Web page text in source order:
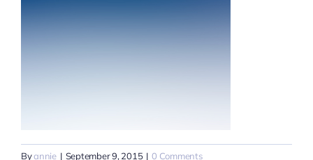
Byannie | September 9, 2015 | 0 Comments